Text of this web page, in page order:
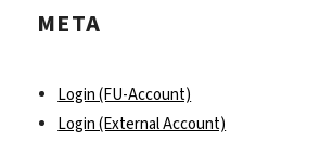
META
Login (FU-Account)
Login (External Account)